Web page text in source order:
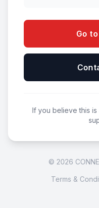
Go
If you believe this
© 2026
Terms &